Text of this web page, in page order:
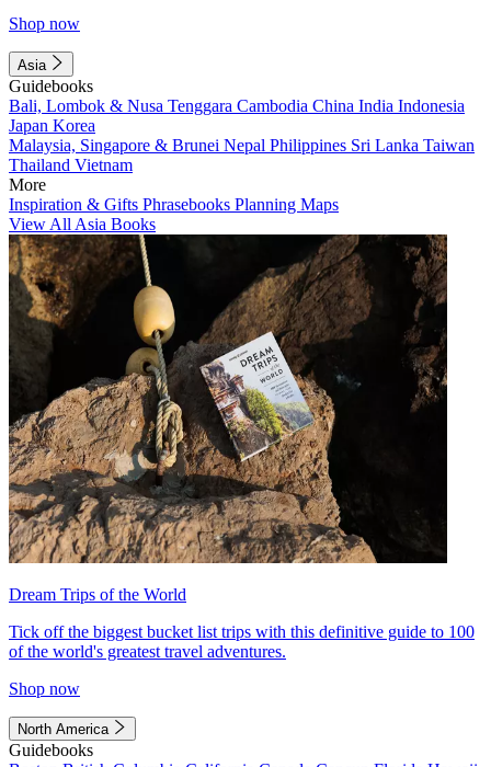
Shop now
Asia
Guidebooks
Bali, Lombok & Nusa Tenggara Cambodia China India Indonesia
Japan Korea
Malaysia, Singapore & Brunei Nepal Philippines Sri Lanka Taiwan
Thailand Vietnam
More
Inspiration & Gifts Phrasebooks Planning Maps
View All Asia Books
Dream Trips of the World
Tick off the biggest bucket list trips with this definitive guide to 100
of the world's greatest travel adventures.
Shop now
North America
Guidebooks